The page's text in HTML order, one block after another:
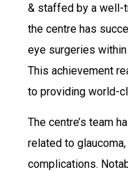
& staffed by a well-
the centre has
eye surgeries
This achievement
to providing world-
The centre’s team
related to
complications.